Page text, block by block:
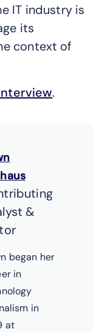
IT industry is
its
context of
.
&
began her
in
in
at